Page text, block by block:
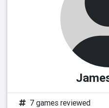
7 games reviewed